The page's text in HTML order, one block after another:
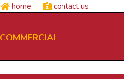
home contact us
COMMERCIAL